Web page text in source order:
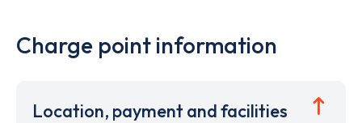
Charge point information
Location, payment and facilities